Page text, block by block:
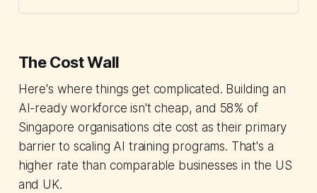
The Cost Wall
Here's where things get complicated. Building an
AI-ready workforce isn't cheap, and 58% of
Singapore organisations cite cost as their primary
barrier to scaling AI training programs. That's a
higher rate than comparable businesses in the US
and UK.